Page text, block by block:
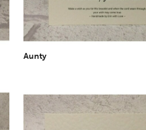
Aunty